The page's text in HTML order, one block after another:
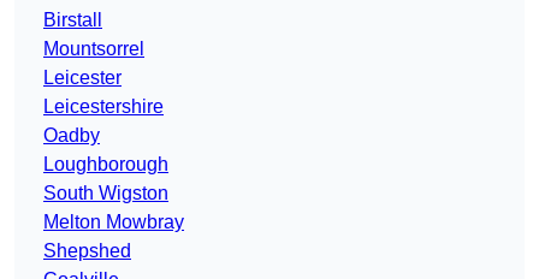
Birstall
Mountsorrel
Leicester
Leicestershire
Oadby
Loughborough
South Wigston
Melton Mowbray
Shepshed